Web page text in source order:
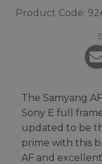
Product Code:
The Samyang
Sony E full
updated to be
prime with this
AF and